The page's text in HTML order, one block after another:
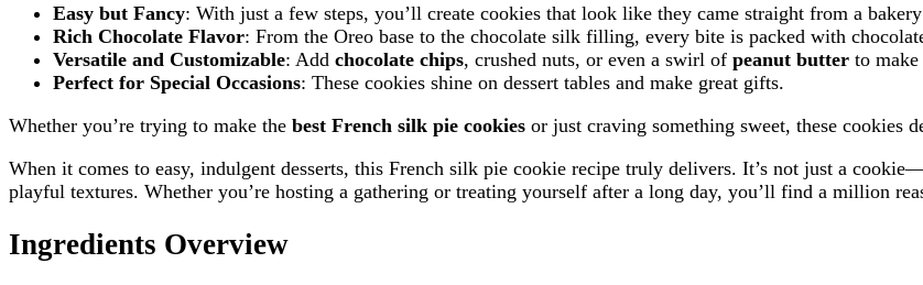
Easy but Fancy: With just a few steps, you’ll create cookies that look like they came straight from a
Rich Chocolate Flavor: From the Oreo base to the chocolate silk filling, every bite is packed with
Versatile and Customizable: Add chocolate chips, crushed nuts, or even a swirl of peanut butter to
Perfect for Special Occasions: These cookies shine on dessert tables and make great gifts.
Whether you’re trying to make the best French silk pie cookies or just craving something sweet, these cookies
When it comes to easy, indulgent desserts, this French silk pie cookie recipe truly delivers. It’s not just a
playful textures. Whether you’re hosting a gathering or treating yourself after a long day, you’ll find a million
Ingredients Overview